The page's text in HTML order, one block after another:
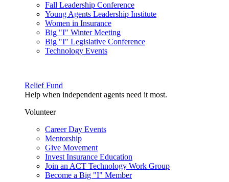
Fall Leadership Conference
Young Agents Leadership Institute
Women in Insurance
Big "I" Winter Meeting
Big "I" Legislative Conference
Technology Events
Relief Fund
Help when independent agents need it most.
Volunteer
Career Day Events
Mentorship
Give Movement
Invest Insurance Education
Join an ACT Technology Work Group
Become a Big "I" Member